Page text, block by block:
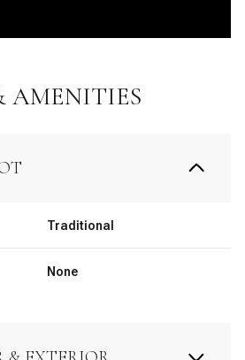
AMENITIES
Traditional
None